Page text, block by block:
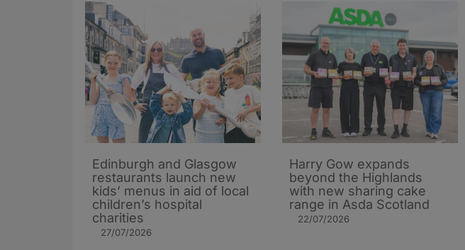
Edinburgh and Glasgow
restaurants launch new
kids’ menus in aid of local
children’s hospital
charities
27/07/2026
Harry Gow expands
beyond the Highlands
with new sharing cake
range in Asda Scotland
22/07/2026